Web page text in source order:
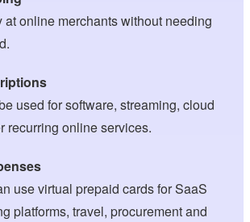
at online merchants without needing
used for software, streaming, cloud
recurring online services.
use virtual prepaid cards for SaaS
platforms, travel, procurement and